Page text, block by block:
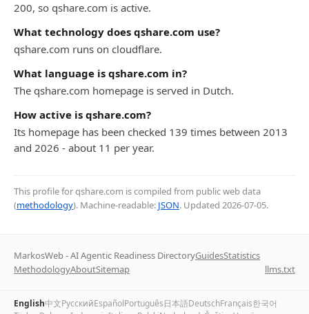
200, so qshare.com is active.
What technology does qshare.com use?
qshare.com runs on cloudflare.
What language is qshare.com in?
The qshare.com homepage is served in Dutch.
How active is qshare.com?
Its homepage has been checked 139 times between 2013
and 2026 - about 11 per year.
This profile for qshare.com is compiled from public web data
(methodology). Machine-readable: JSON. Updated 2026-07-05.
MarkosWeb - AI Agentic Readiness DirectoryGuidesStatistics
MethodologyAboutSitemap llms.txt
English中文РусскийEspañolPortuguês日本語DeutschFrançais한국어